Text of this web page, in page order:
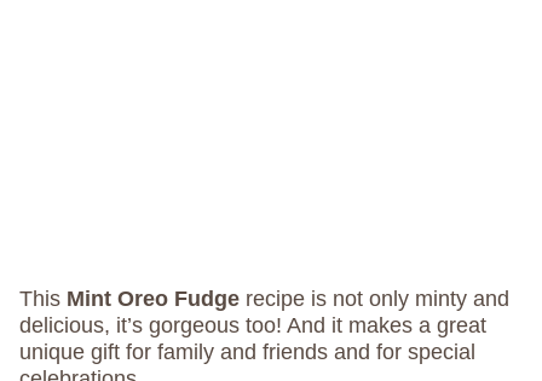
This Mint Oreo Fudge recipe is not only minty and
delicious, it’s gorgeous too! And it makes a great
unique gift for family and friends and for special